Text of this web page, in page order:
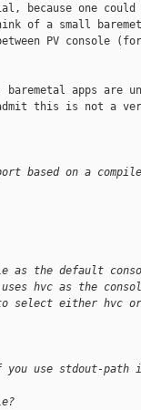
because one
of a small
PV console
apps are
this is not a
based on a
as the default
hvc as the
select either hvc
you use stdout-path